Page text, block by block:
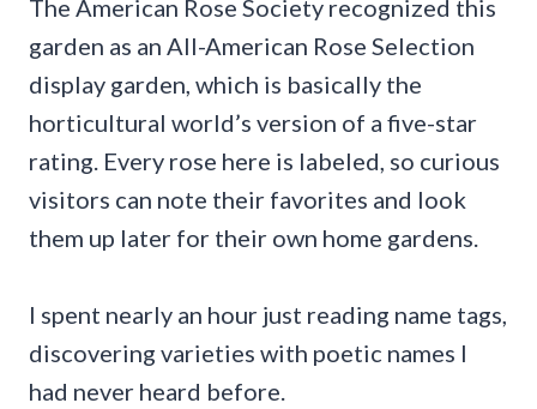
The American Rose Society recognized this
garden as an All-American Rose Selection
display garden, which is basically the
horticultural world’s version of a five-star
rating. Every rose here is labeled, so curious
visitors can note their favorites and look
them up later for their own home gardens.
I spent nearly an hour just reading name tags,
discovering varieties with poetic names I
had never heard before.